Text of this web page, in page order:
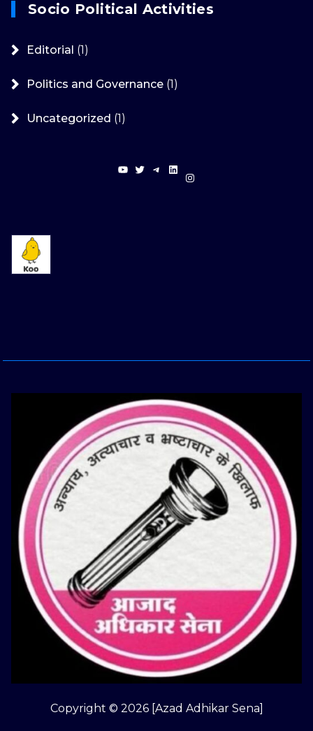
Socio Political Activities
Editorial (1)
Politics and Governance (1)
Uncategorized (1)
YouTube
TwitterTelegram
Copyright © 2026 [Azad Adhikar Sena]